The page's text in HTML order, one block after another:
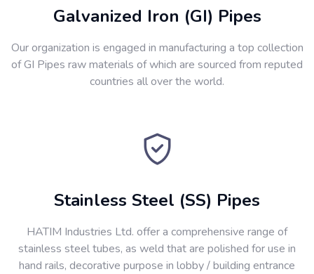
Galvanized Iron (GI) Pipes
Our organization is engaged in manufacturing a top collection
of GI Pipes raw materials of which are sourced from reputed
countries all over the world.
Stainless Steel (SS) Pipes
HATIM Industries Ltd. offer a comprehensive range of
stainless steel tubes, as weld that are polished for use in
hand rails, decorative purpose in lobby / building entrance